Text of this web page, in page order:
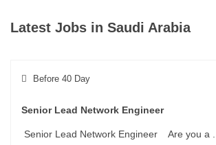
Latest Jobs in Saudi Arabia
Before 40 Day
Senior Lead Network Engineer
Senior Lead Network Engineer Are you a ...